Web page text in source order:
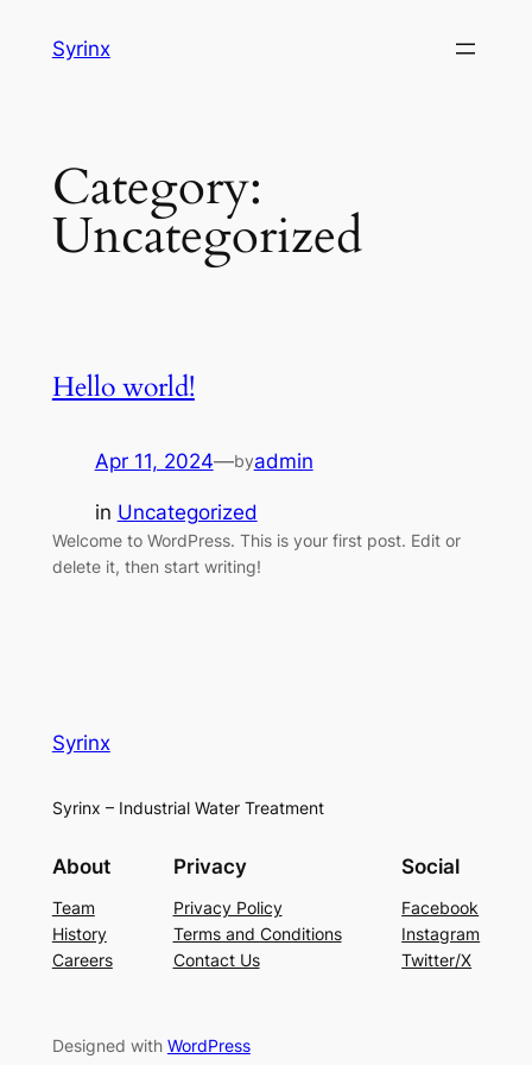
Syrinx
Category:
Uncategorized
Hello world!
Apr 11, 2024—byadmin
in Uncategorized
Welcome to WordPress. This is your first post. Edit or
delete it, then start writing!
Syrinx
Syrinx – Industrial Water Treatment
About
Team
History
Careers
Privacy
Privacy Policy
Terms and Conditions
Contact Us
Social
Facebook
Instagram
Twitter/X
Designed with WordPress